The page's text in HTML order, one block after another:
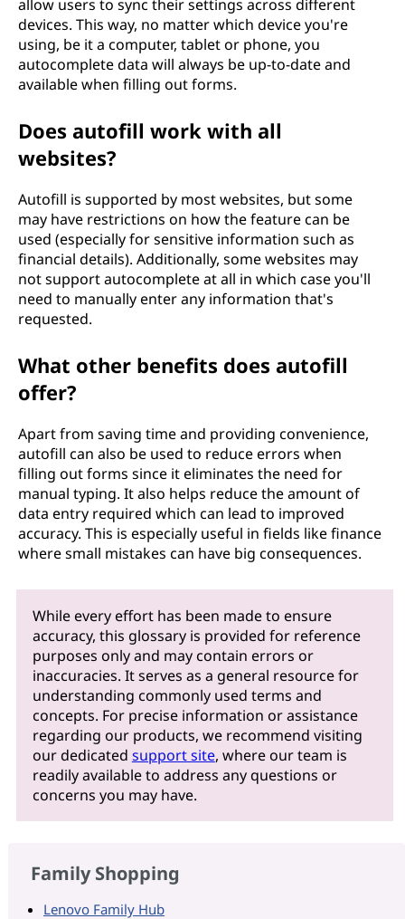
allow users to sync their settings across different
devices. This way, no matter which device you're
using, be it a computer, tablet or phone, you
autocomplete data will always be up-to-date and
available when filling out forms.
Does autofill work with all
websites?
Autofill is supported by most websites, but some
may have restrictions on how the feature can be
used (especially for sensitive information such as
financial details). Additionally, some websites may
not support autocomplete at all in which case you'll
need to manually enter any information that's
requested.
What other benefits does autofill
offer?
Apart from saving time and providing convenience,
autofill can also be used to reduce errors when
filling out forms since it eliminates the need for
manual typing. It also helps reduce the amount of
data entry required which can lead to improved
accuracy. This is especially useful in fields like finance
where small mistakes can have big consequences.
While every effort has been made to ensure
accuracy, this glossary is provided for reference
purposes only and may contain errors or
inaccuracies. It serves as a general resource for
understanding commonly used terms and
concepts. For precise information or assistance
regarding our products, we recommend visiting
our dedicated support site, where our team is
readily available to address any questions or
concerns you may have.
Family Shopping
Lenovo Family Hub